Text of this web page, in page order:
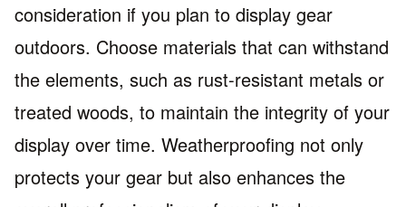
consideration if you plan to display gear
outdoors. Choose materials that can withstand
the elements, such as rust-resistant metals or
treated woods, to maintain the integrity of your
display over time. Weatherproofing not only
protects your gear but also enhances the